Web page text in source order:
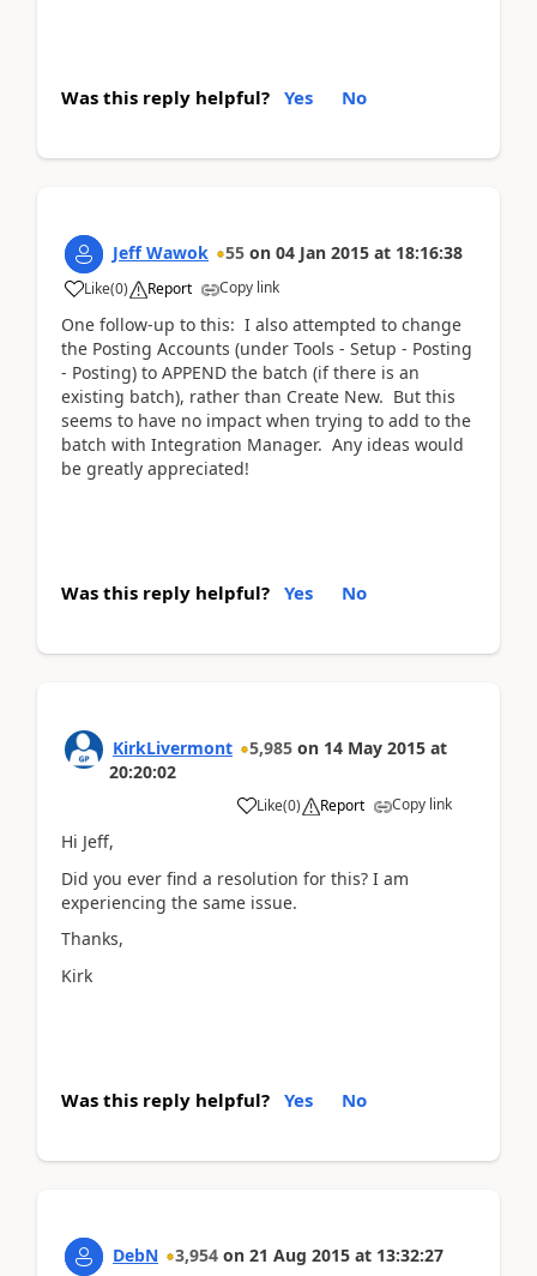
Was this reply helpful? Yes No
Jeff Wawok 55 on 04 Jan 2015 at 18:16:38
Like(0) Report Copy link
One follow-up to this: I also attempted to change
the Posting Accounts (under Tools - Setup - Posting
- Posting) to APPEND the batch (if there is an
existing batch), rather than Create New. But this
seems to have no impact when trying to add to the
batch with Integration Manager. Any ideas would
be greatly appreciated!
Was this reply helpful? Yes No
KirkLivermont 5,985 on 14 May 2015 at
20:20:02
Like(0) Report Copy link
Hi Jeff,
Did you ever find a resolution for this? I am
experiencing the same issue.
Thanks,
Kirk
Was this reply helpful? Yes No
DebN 3,954 on 21 Aug 2015 at 13:32:27